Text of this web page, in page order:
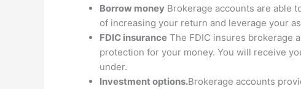
Borrow money Brokerage accounts are able
of increasing your return and leverage your
FDIC insurance The FDIC insures brokerage
protection for your money. You will receive
under.
Investment options.Brokerage accounts